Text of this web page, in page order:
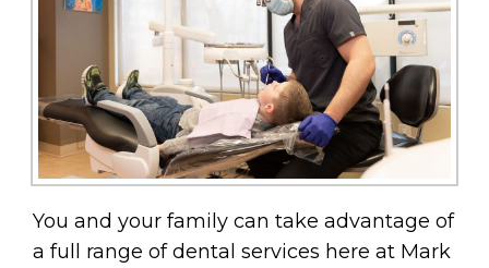
You and your family can take advantage of
a full range of dental services here at Mark